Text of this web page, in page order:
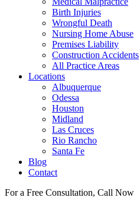
Birth Injuries
Wrongful Death
Nursing Home Abuse
Premises Liability
Construction Accidents
All Practice Areas
Locations
Albuquerque
Odessa
Houston
Midland
Las Cruces
Rio Rancho
Santa Fe
Blog
Contact
For a Free Consultation, Call Now